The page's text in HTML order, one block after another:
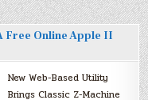
Free Online Apple II
New Web-Based Utility
Brings Classic Z-Machine